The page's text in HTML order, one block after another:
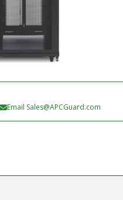
Email Sales@APCGuard.com